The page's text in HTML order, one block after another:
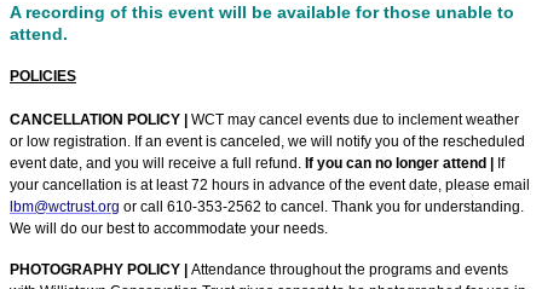
A recording of this event will be available for those unable to
attend.
POLICIES
CANCELLATION POLICY | WCT may cancel events due to inclement weather
or low registration. If an event is canceled, we will notify you of the rescheduled
event date, and you will receive a full refund. If you can no longer attend | If
your cancellation is at least 72 hours in advance of the event date, please email
lbm@wctrust.org or call 610-353-2562 to cancel. Thank you for understanding.
We will do our best to accommodate your needs.
PHOTOGRAPHY POLICY | Attendance throughout the programs and events